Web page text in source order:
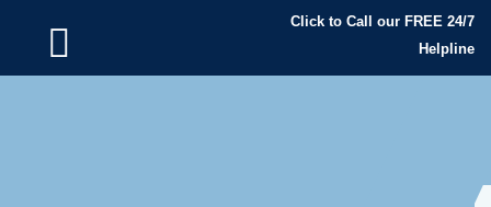
Click to Call our FREE 24/7
Helpline